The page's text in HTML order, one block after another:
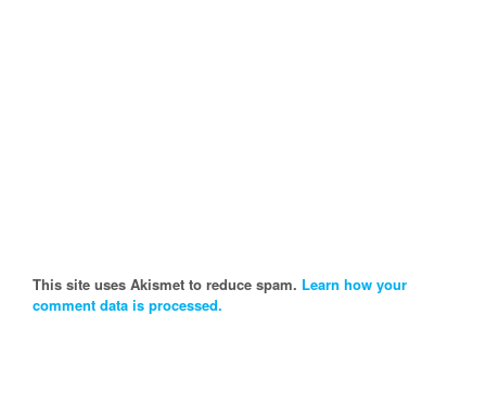
This site uses Akismet to reduce spam. Learn how your
comment data is processed.